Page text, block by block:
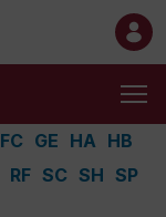
FC GE HA HB
RF SC SH SP